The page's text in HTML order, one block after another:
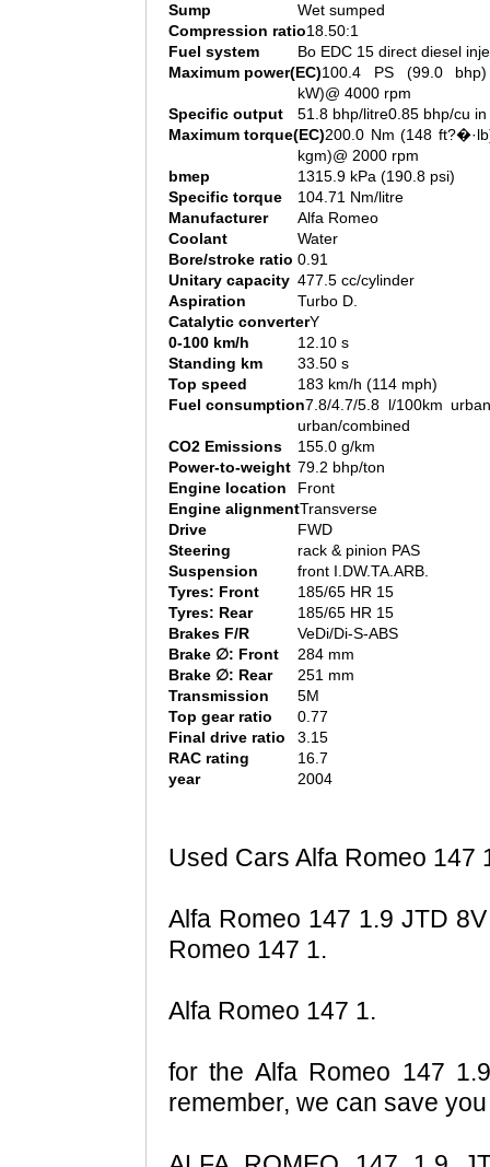
Sump
Wet sumped
Compression ratio18.50:1
Fuel system
Bo EDC 15 direct diesel
Maximum power(EC)100.4 PS (99.0
kW)@ 4000 rpm
Specific output
51.8 bhp/litre0.85 bhp/cu in
Maximum torque(EC)200.0 Nm (148
kgm)@ 2000 rpm
bmep
1315.9 kPa (190.8 psi)
Specific torque
104.71 Nm/litre
Manufacturer
Alfa Romeo
Coolant
Water
Bore/stroke ratio 0.91
Unitary capacity 477.5 cc/cylinder
Aspiration
Turbo D.
Catalytic converterY
0-100 km/h
12.10 s
Standing km
33.50 s
Top speed
183 km/h (114 mph)
Fuel consumption7.8/4.7/5.8 l/100km
urban/combined
CO2 Emissions
155.0 g/km
Power-to-weight 79.2 bhp/ton
Engine location
Front
Engine alignmentTransverse
Drive
FWD
Steering
rack & pinion PAS
Suspension
front I.DW.TA.ARB.
Tyres: Front
185/65 HR 15
Tyres: Rear
185/65 HR 15
Brakes F/R
VeDi/Di-S-ABS
Brake ∅: Front
284 mm
Brake ∅: Rear
251 mm
Transmission
5M
Top gear ratio
0.77
Final drive ratio
3.15
RAC rating
16.7
year
2004
Used Cars Alfa Romeo 147
Alfa Romeo 147 1.9 JTD
Romeo 147 1.
Alfa Romeo 147 1.
for the Alfa Romeo 147
remember, we can save